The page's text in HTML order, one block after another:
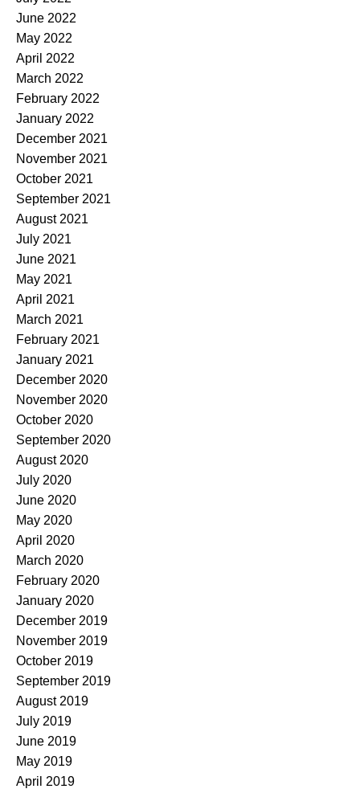
June 2022
May 2022
April 2022
March 2022
February 2022
January 2022
December 2021
November 2021
October 2021
September 2021
August 2021
July 2021
June 2021
May 2021
April 2021
March 2021
February 2021
January 2021
December 2020
November 2020
October 2020
September 2020
August 2020
July 2020
June 2020
May 2020
April 2020
March 2020
February 2020
January 2020
December 2019
November 2019
October 2019
September 2019
August 2019
July 2019
June 2019
May 2019
April 2019